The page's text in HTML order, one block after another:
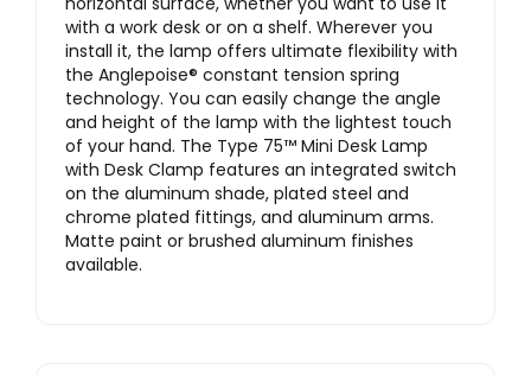
with a work desk or on a shelf. Wherever you
install it, the lamp offers ultimate flexibility with
the Anglepoise® constant tension spring
technology. You can easily change the angle
and height of the lamp with the lightest touch
of your hand. The Type 75™ Mini Desk Lamp
with Desk Clamp features an integrated switch
on the aluminum shade, plated steel and
chrome plated fittings, and aluminum arms.
Matte paint or brushed aluminum finishes
available.